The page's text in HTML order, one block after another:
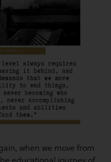
when we move from
educational journey of